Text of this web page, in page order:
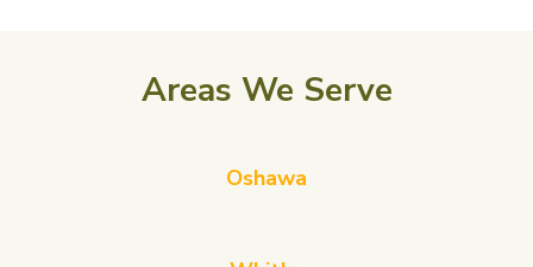
Areas We Serve
Oshawa